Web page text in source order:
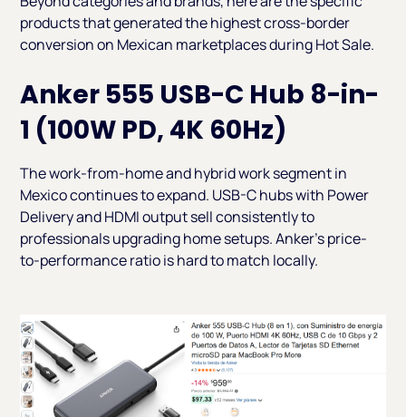
products that generated the highest cross-border
conversion on Mexican marketplaces during Hot Sale.
Anker 555 USB-C Hub 8-in-
1 (100W PD, 4K 60Hz)
The work-from-home and hybrid work segment in
Mexico continues to expand. USB-C hubs with Power
Delivery and HDMI output sell consistently to
professionals upgrading home setups. Anker's price-
to-performance ratio is hard to match locally.